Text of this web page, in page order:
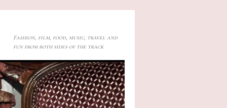
Fashion, film, food, music, travel and
fun from both sides of the track